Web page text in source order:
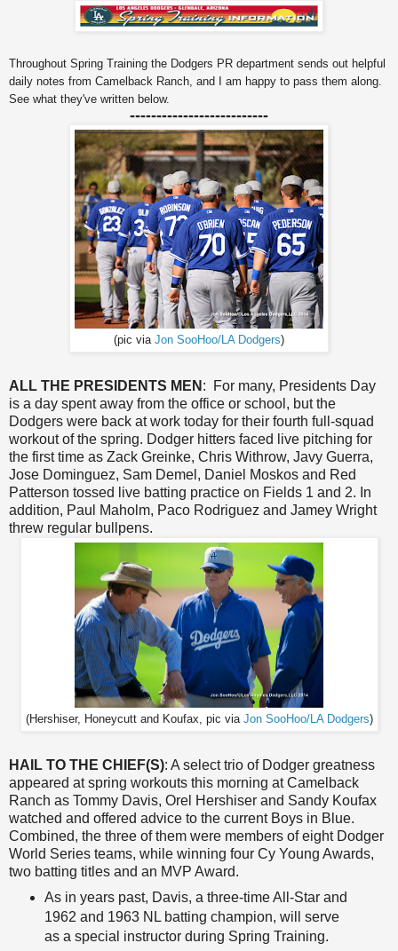
Throughout Spring Training the Dodgers PR department sends out helpful
daily notes from Camelback Ranch, and I am happy to pass them along.
See what they've written below.
--------------------------
(pic via Jon SooHoo/LA Dodgers)
ALL THE PRESIDENTS MEN : For many, Presidents Day
is a day spent away from the office or school, but the
Dodgers were back at work today for their fourth full-squad
workout of the spring. Dodger hitters faced live pitching for
the first time as Zack Greinke, Chris Withrow, Javy Guerra,
Jose Dominguez, Sam Demel, Daniel Moskos and Red
Patterson tossed live batting practice on Fields 1 and 2. In
addition, Paul Maholm, Paco Rodriguez and Jamey Wright
threw regular bullpens.
(Hershiser, Honeycutt and Koufax, pic via Jon SooHoo/LA Dodgers)
HAIL TO THE CHIEF(S): A select trio of Dodger greatness
appeared at spring workouts this morning at Camelback
Ranch as Tommy Davis, Orel Hershiser and Sandy Koufax
watched and offered advice to the current Boys in Blue.
Combined, the three of them were members of eight Dodger
World Series teams, while winning four Cy Young Awards,
two batting titles and an MVP Award.
As in years past, Davis, a three-time All-Star and
1962 and 1963 NL batting champion, will serve
as a special instructor during Spring Training.